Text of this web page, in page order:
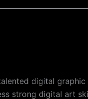
digital
strong digital art